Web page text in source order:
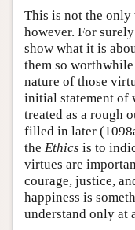
This is not the only
however. For
show what it is
them so
nature of those
initial statement of
treated as a rough
filled in later
the Ethics is to
virtues are
courage, justice,
happiness is
understand only at